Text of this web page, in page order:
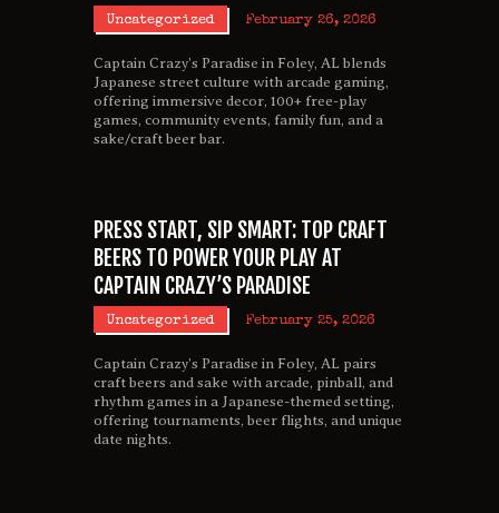
Uncategorized February 26, 2026
Captain Crazy’s Paradise in Foley, AL blends
Japanese street culture with arcade gaming,
offering immersive decor, 100+ free-play
games, community events, family fun, and a
sake/craft beer bar.
PRESS START, SIP SMART: TOP CRAFT
BEERS TO POWER YOUR PLAY AT
CAPTAIN CRAZY’S PARADISE
Uncategorized February 25, 2026
Captain Crazy’s Paradise in Foley, AL pairs
craft beers and sake with arcade, pinball, and
rhythm games in a Japanese-themed setting,
offering tournaments, beer flights, and unique
date nights.